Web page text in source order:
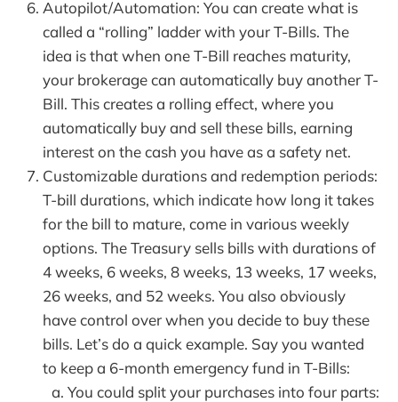
Autopilot/Automation: You can create what is
called a “rolling” ladder with your T-Bills. The
idea is that when one T-Bill reaches maturity,
your brokerage can automatically buy another T-
Bill. This creates a rolling effect, where you
automatically buy and sell these bills, earning
interest on the cash you have as a safety net.
Customizable durations and redemption periods:
T-bill durations, which indicate how long it takes
for the bill to mature, come in various weekly
options. The Treasury sells bills with durations of
4 weeks, 6 weeks, 8 weeks, 13 weeks, 17 weeks,
26 weeks, and 52 weeks. You also obviously
have control over when you decide to buy these
bills. Let’s do a quick example. Say you wanted
to keep a 6-month emergency fund in T-Bills:
You could split your purchases into four parts: